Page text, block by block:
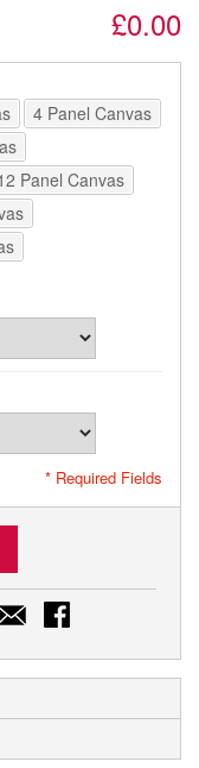
£0.00
4 Panel Canvas
Panel Canvas
* Required Fields